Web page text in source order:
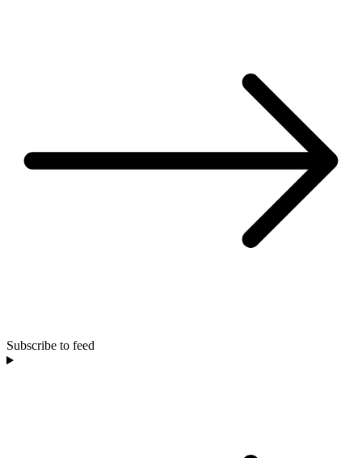
Subscribe to feed